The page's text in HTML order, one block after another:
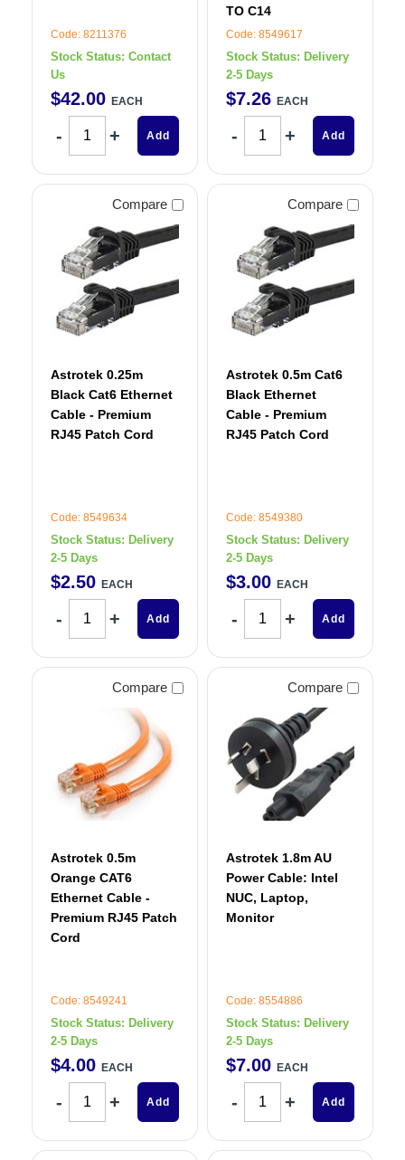
Code: 8211376
Stock Status: Contact
Us
$42.00 EACH
Add
TO C14
Code: 8549617
Stock Status: Delivery
2-5 Days
$7.26 EACH
Add
Compare
Astrotek 0.25m
Black Cat6 Ethernet
Cable - Premium
RJ45 Patch Cord
Code: 8549634
Stock Status: Delivery
2-5 Days
$2.50 EACH
Add
Compare
Astrotek 0.5m Cat6
Black Ethernet
Cable - Premium
RJ45 Patch Cord
Code: 8549380
Stock Status: Delivery
2-5 Days
$3.00 EACH
Add
Compare
Astrotek 0.5m
Orange CAT6
Ethernet Cable -
Premium RJ45 Patch
Cord
Code: 8549241
Stock Status: Delivery
2-5 Days
$4.00 EACH
Add
Compare
Astrotek 1.8m AU
Power Cable: Intel
NUC, Laptop,
Monitor
Code: 8554886
Stock Status: Delivery
2-5 Days
$7.00 EACH
Add